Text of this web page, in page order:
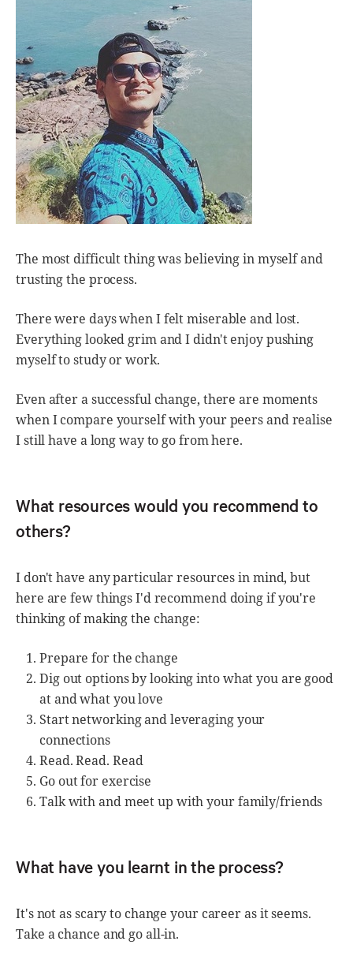
The most difficult thing was believing in myself and
trusting the process.
There were days when I felt miserable and lost.
Everything looked grim and I didn't enjoy pushing
myself to study or work.
Even after a successful change, there are moments
when I compare yourself with your peers and realise
I still have a long way to go from here.
What resources would you recommend to
others?
I don't have any particular resources in mind, but
here are few things I'd recommend doing if you're
thinking of making the change:
Prepare for the change
Dig out options by looking into what you are good
at and what you love
Start networking and leveraging your
connections
Read. Read. Read
Go out for exercise
Talk with and meet up with your family/friends
What have you learnt in the process?
It's not as scary to change your career as it seems.
Take a chance and go all-in.